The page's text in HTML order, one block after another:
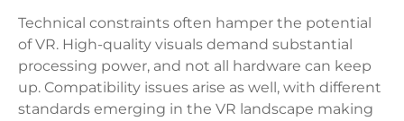
Technical constraints often hamper the potential
of VR. High-quality visuals demand substantial
processing power, and not all hardware can keep
up. Compatibility issues arise as well, with different
standards emerging in the VR landscape making